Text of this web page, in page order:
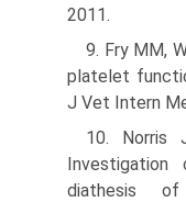
2011.
9. Fry MM,
platelet
J Vet Intern
10. Norris
diathesis